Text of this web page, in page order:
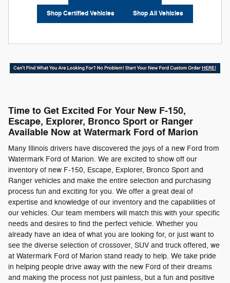
Shop Certified Vehicles Shop All Vehicles
Time to Get Excited For Your New F-150,
Escape, Explorer, Bronco Sport or Ranger
Available Now at Watermark Ford of Marion
Many Illinois drivers have discovered the joys of a new Ford from
Watermark Ford of Marion. We are excited to show off our
inventory of new F-150, Escape, Explorer, Bronco Sport and
Ranger vehicles and make the entire selection and purchasing
process fun and exciting for you. We offer a great deal of
expertise and knowledge of our inventory and the capabilities of
our vehicles. Our team members will match this with your specific
needs and desires to find the perfect vehicle. Whether you
already have an idea of what you are looking for, or just want to
see the diverse selection of crossover, SUV and truck offered, we
at Watermark Ford of Marion stand ready to help. We take pride
in helping people drive away with the new Ford of their dreams
and making the process not just painless, but a fun and positive